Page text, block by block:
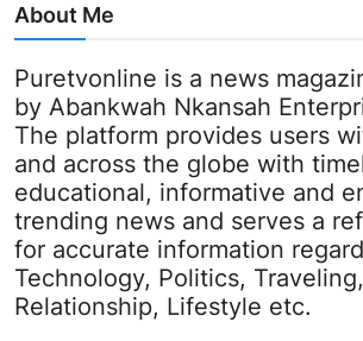
About Me
Puretvonline is a news
by Abankwah Nkansah
The platform provides users
and across the globe with
educational, informative and
trending news and serves a
for accurate information
Technology, Politics,
Relationship, Lifestyle etc.